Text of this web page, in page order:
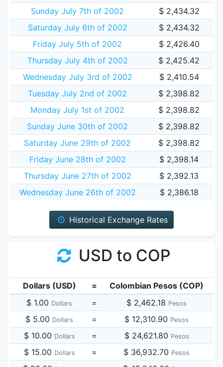
Sunday July 7th of 2002
$ 2,434.32
Saturday July 6th of 2002
$ 2,434.32
Friday July 5th of 2002
$ 2,426.40
Thursday July 4th of 2002
$ 2,425.42
Wednesday July 3rd of 2002
$ 2,410.54
Tuesday July 2nd of 2002
$ 2,398.82
Monday July 1st of 2002
$ 2,398.82
Sunday June 30th of 2002
$ 2,398.82
Saturday June 29th of 2002
$ 2,398.82
Friday June 28th of 2002
$ 2,398.14
Thursday June 27th of 2002
$ 2,392.13
Wednesday June 26th of 2002
$ 2,386.18
Historical Exchange Rates
USD to COP
Dollars (USD) =
Colombian Pesos (COP)
$ 1.00 Dollars = $ 2,462.18 Pesos
$ 5.00 Dollars = $ 12,310.90 Pesos
$ 10.00 Dollars = $ 24,621.80 Pesos
$ 15.00 Dollars = $ 36,932.70 Pesos